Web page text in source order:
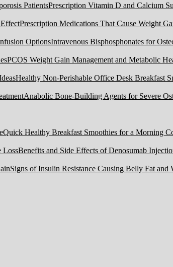
Prescription Vitamin D and Calcium
Prescription Medications That Cause Weight
Intravenous Bisphosphonates for
PCOS Weight Gain Management and Metabolic
Healthy Non-Perishable Office Desk Breakfast
Anabolic Bone-Building Agents for Severe
Quick Healthy Breakfast Smoothies for a Morning
Benefits and Side Effects of Denosumab
Signs of Insulin Resistance Causing Belly Fat and